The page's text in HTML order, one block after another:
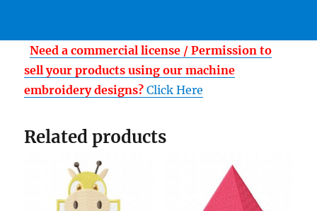
Need a commercial license / Permission to
sell your products using our machine
embroidery designs? Click Here
Related products